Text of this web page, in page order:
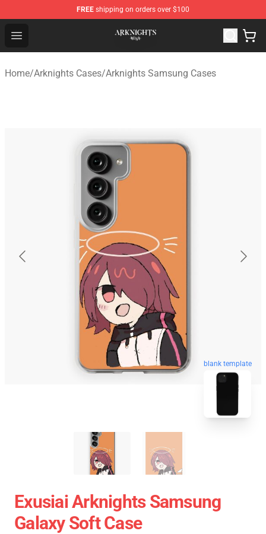
FREE shipping on orders over $100
Open menu
Arknights Shop - Official Arknights Merchandise Store
Home/Arknights Cases/Arknights Samsung Cases
blank template
Exusiai Arknights Samsung
Galaxy Soft Case